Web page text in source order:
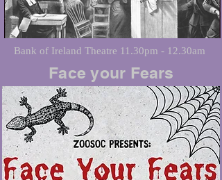
Bank of Ireland Theatre 11.30pm - 12.30am
Face your Fears